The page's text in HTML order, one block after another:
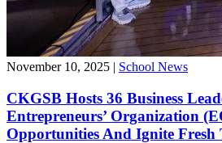
November 10, 2025 | School News
CKGSB Hosts 36 Business
Entrepreneurs’ Organization
Opportunities And Ignite